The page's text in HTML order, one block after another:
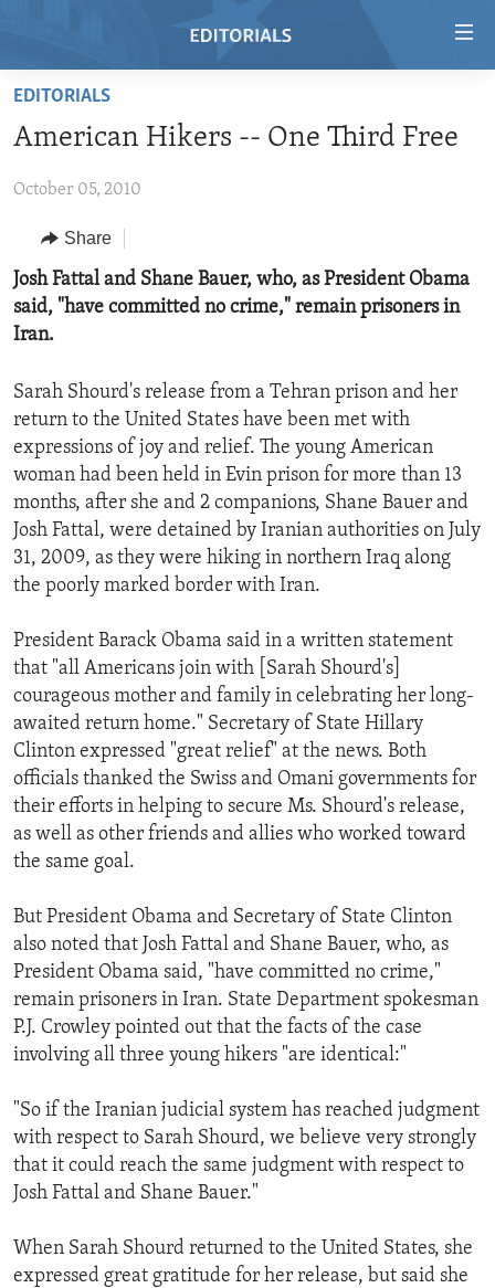
Skip
main
Skip
Navigation
Skip
to
RADIO
REGIONS
AFRICA
AMERICAS
EUROPE
MIDDLE EAST
TOPICS
HUMAN RIGHTS
AID AND DEVELOPMENT
DEMOCRACY AND GOVERNANCE
ECONOMY AND TRADE
ENVIRONMENT AND HEALTH
IDEALS AND INSTITUTIONS
ARCHIVE
FOLLOW US
EDITORIALS
American Hikers -- One Third Free
October 05, 2010
Share
Josh Fattal and Shane Bauer, who, as President Obama
said, "have committed no crime," remain prisoners in
Iran.
Sarah Shourd's release from a Tehran prison and her
return to the United States have been met with
expressions of joy and relief. The young American
woman had been held in Evin prison for more than 13
months, after she and 2 companions, Shane Bauer and
Josh Fattal, were detained by Iranian authorities on July
31, 2009, as they were hiking in northern Iraq along
the poorly marked border with Iran.
President Barack Obama said in a written statement
that "all Americans join with [Sarah Shourd's]
courageous mother and family in celebrating her long-
awaited return home." Secretary of State Hillary
Clinton expressed "great relief" at the news. Both
officials thanked the Swiss and Omani governments for
their efforts in helping to secure Ms. Shourd's release,
as well as other friends and allies who worked toward
the same goal.
But President Obama and Secretary of State Clinton
also noted that Josh Fattal and Shane Bauer, who, as
President Obama said, "have committed no crime,"
remain prisoners in Iran. State Department spokesman
P.J. Crowley pointed out that the facts of the case
involving all three young hikers "are identical:"
"So if the Iranian judicial system has reached judgment
with respect to Sarah Shourd, we believe very strongly
that it could reach the same judgment with respect to
Josh Fattal and Shane Bauer."
When Sarah Shourd returned to the United States, she
expressed great gratitude for her release, but said she